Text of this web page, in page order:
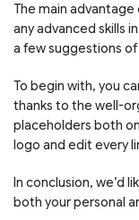
The main advantage
any advanced skills
a few suggestions
To begin with, you
thanks to the well-
placeholders both
logo and edit every
In conclusion, we’d
both your personal